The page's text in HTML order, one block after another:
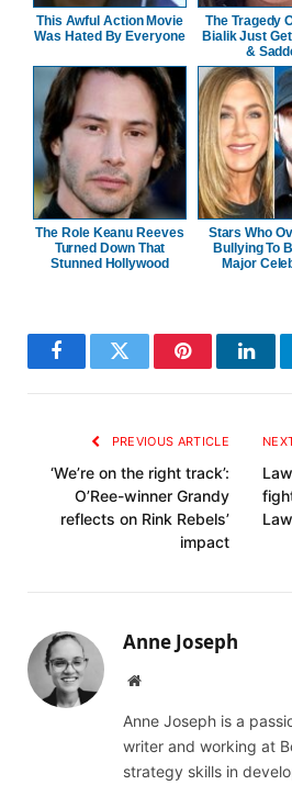
This Awful Action Movie
Was Hated By Everyone
The Tragedy
Bialik Just
&
The Role Keanu Reeves
Turned Down That
Stunned Hollywood
Stars Who
Bullying To
Major
FacebookTwitter Pinterest
PREVIOUS ARTICLE
‘We’re on the right track’:
O’Ree-winner Grandy
reflects on Rink Rebels’
impact
Anne Joseph
Website
Anne Joseph is a
writer and working at
strategy skills in